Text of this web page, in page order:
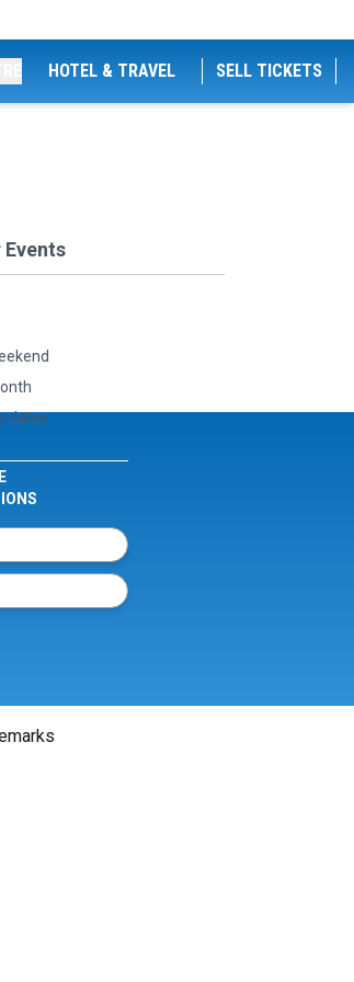
HOTEL & TRAVEL SELL TICKETS
dates